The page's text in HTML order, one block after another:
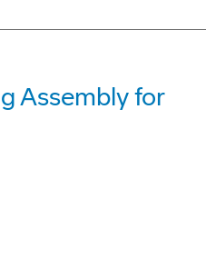
Assembly for